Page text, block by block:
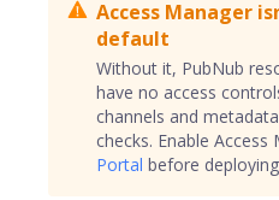
Access Manager
default
Without it, PubNub
have no access
channels and
checks. Enable Access
Portal before